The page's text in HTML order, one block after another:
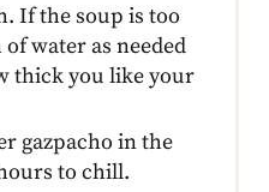
If the soup is too
water as needed
thick you like your
gazpacho in the
to chill.